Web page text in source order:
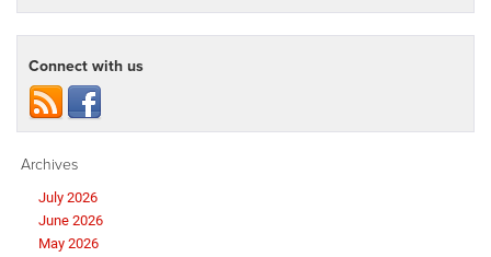
Connect with us
Archives
July 2026
June 2026
May 2026